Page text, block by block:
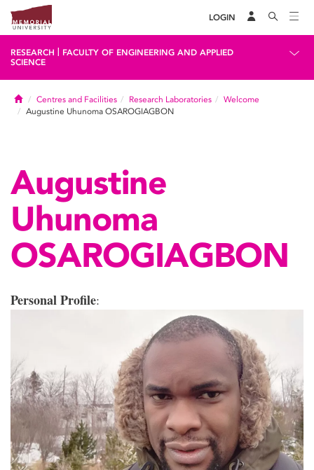
LOGIN
RESEARCH
FACULTY OF ENGINEERING AND APPLIED
SCIENCE
HomeCentres and Facilities Research Laboratories
Welcome
Augustine Uhunoma OSAROGIAGBON
Augustine
Uhunoma
OSAROGIAGBON
Personal Profile: